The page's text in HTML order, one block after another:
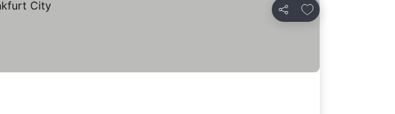
Share
Add to favorites